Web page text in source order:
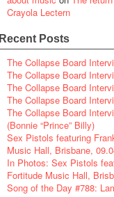
Crayola Lectern
Recent Posts
The Collapse Board
The Collapse Board
The Collapse Board
The Collapse Board
The Collapse Board
(Bonnie “Prince” Billy)
Sex Pistols featuring
Music Hall, Brisbane,
In Photos: Sex Pistols
Fortitude Music Hall,
Song of the Day #788: